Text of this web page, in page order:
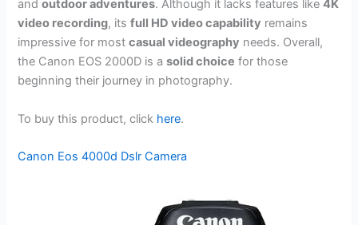
andoutdoor adventures. Although it lacks features like4K
video recording, itsfull HD video capability remains
impressive for mostcasual videography needs. Overall,
the Canon EOS 2000D is asolid choice for those
beginning their journey in photography.
To buy this product, click here.
Canon Eos 4000d Dslr Camera